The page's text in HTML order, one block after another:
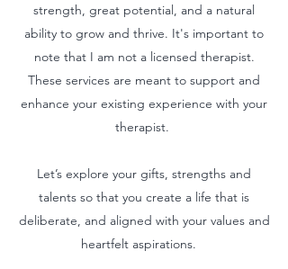
strength, great potential, and a natural
ability to grow and thrive.​ It's important to
note that I am not a licensed therapist.
These services are meant to support and
enhance your existing experience with your
therapist.
Let’s explore your gifts, strengths and
talents so that you create a life that is
deliberate, and aligned with your values and
heartfelt aspirations.